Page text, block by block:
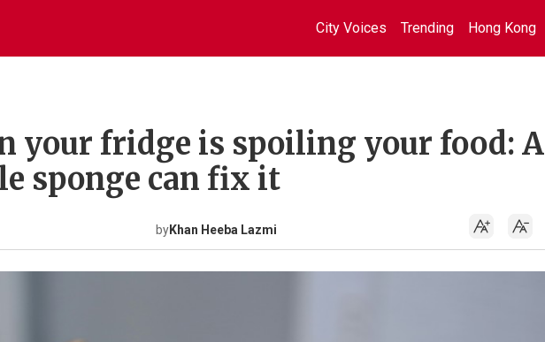
City Voices Trending Hong Kong
your fridge is spoiling your food: A
sponge can fix it
byKhan Heeba Lazmi